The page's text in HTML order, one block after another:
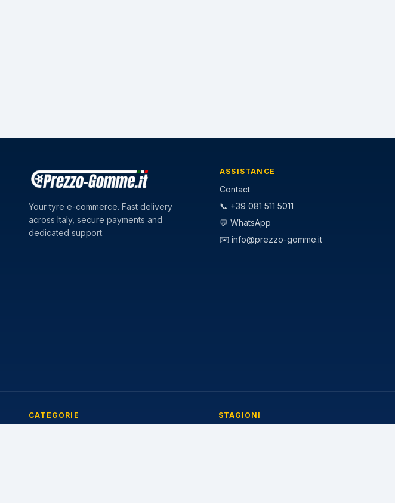
Your tyre e-commerce. Fast delivery
across Italy, secure payments and
dedicated support.
ASSISTANCE
Contact
📞 +39 081 511 5011
💬 WhatsApp
✉️ info@prezzo-gomme.it
CATEGORIE STAGIONI